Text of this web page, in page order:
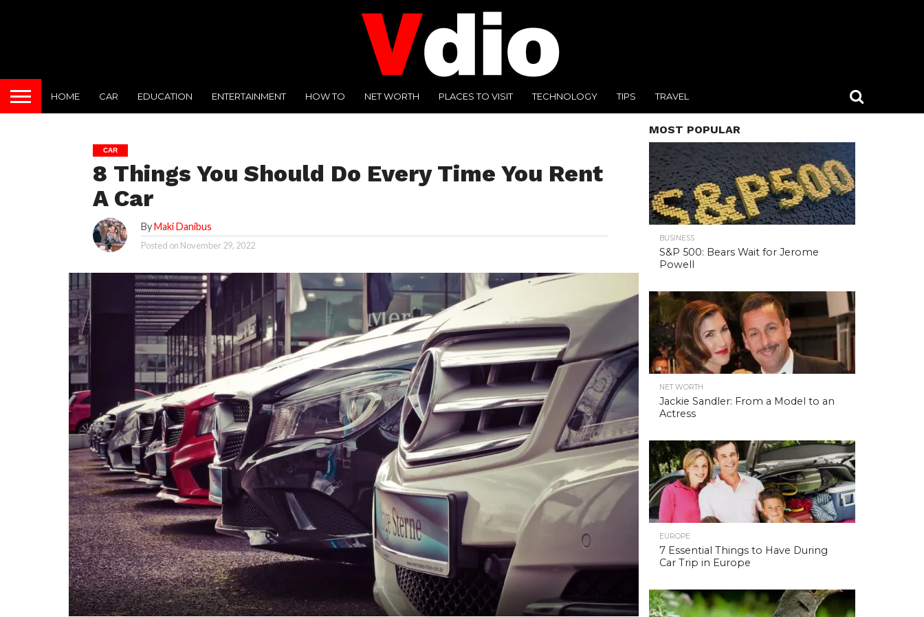
HOME CAR EDUCATION ENTERTAINMENT HOW TO NET WORTH PLACES TO VISIT TECHNOLOGY TIPS TRAVEL
CAR
8 Things You Should Do Every Time You Rent
A Car
ByMaki Danibus
Posted on November 29, 2022
MOST POPULAR
BUSINESS
S&P 500: Bears Wait for Jerome
Powell
NET WORTH
Jackie Sandler: From a Model to an
Actress
EUROPE
7 Essential Things to Have During
Car Trip in Europe